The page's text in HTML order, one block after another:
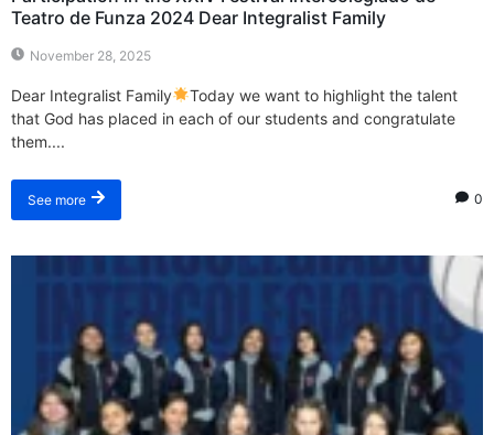
Teatro de Funza 2024 Dear Integralist Family
November 28, 2025
Dear Integralist Family
Today we want to highlight the talent
that God has placed in each of our students and congratulate
them....
See more 0